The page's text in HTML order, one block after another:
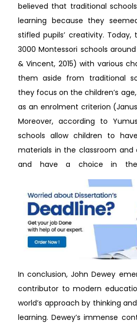
believed that traditional
learning because they
stifled pupils’ creativity.
3000 Montessori schools
& Vincent, 2015) with various
them aside from traditional
they focus on the children’s
as an enrolment criterion
Moreover, according to
schools allow children to
materials in the classroom
and have a choice in the
In conclusion, John Dewey
contributor to modern
world’s approach by thinking
learning. Dewey’s immense